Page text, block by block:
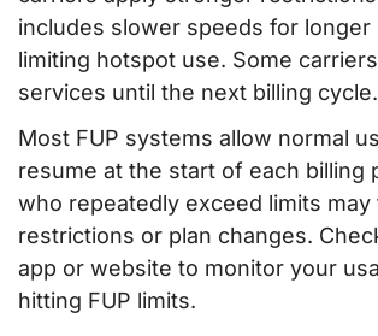
includes slower speeds for longer
limiting hotspot use. Some
services until the next billing cycle.
Most FUP systems allow normal
resume at the start of each billing
who repeatedly exceed limits
restrictions or plan changes.
app or website to monitor your
hitting FUP limits.